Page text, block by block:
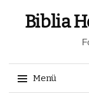
Biblia
Menü